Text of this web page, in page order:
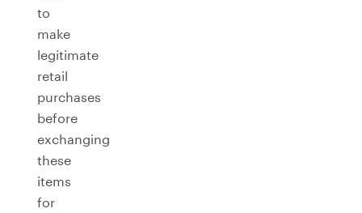
to
make
legitimate
retail
purchases
before
exchanging
these
items
for